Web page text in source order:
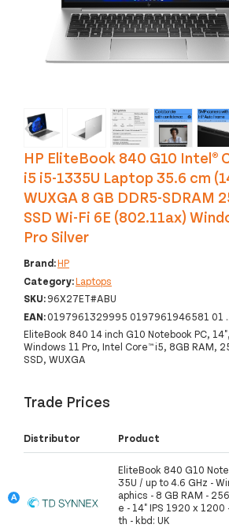
‹
HP EliteBook 840 G10 Intel®
i5 i5-1335U Laptop 35.6 cm
WUXGA 8 GB DDR5-SDRAM
SSD Wi-Fi 6E (802.11ax)
Pro Silver
Brand:HP
Category:Laptops
SKU:96X27ET#ABU
EAN:0197961329995 0197961946581 01
EliteBook 840 14 inch G10 Notebook PC, 14",
Windows 11 Pro, Intel Core™ i5, 8GB RAM,
SSD, WUXGA
Trade Prices
Distributor Product
EliteBook 840 G10
35U / up to 4.6 GHz -
aphics - 8 GB RAM -
e - 14" IPS 1920 x 1200
th - kbd: UK